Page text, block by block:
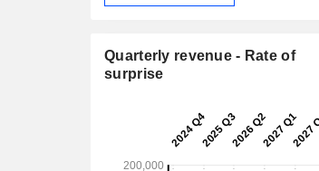
Quarterly revenue - Rate of
surprise